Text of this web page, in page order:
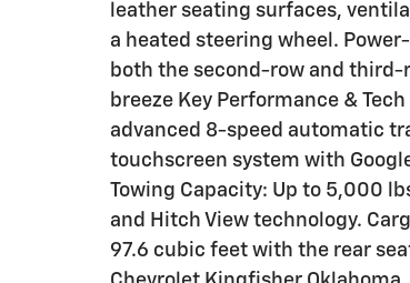
leather seating surfaces,
a heated steering wheel.
both the second-row and third-
breeze Key Performance &
advanced 8-speed automatic
touchscreen system with
Towing Capacity: Up to 5,000
and Hitch View technology.
97.6 cubic feet with the rear